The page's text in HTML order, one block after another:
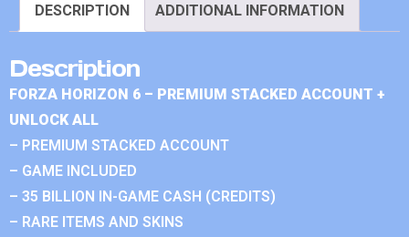
DESCRIPTION ADDITIONAL INFORMATION
Description
FORZA HORIZON 6 – PREMIUM STACKED ACCOUNT +
UNLOCK ALL
– PREMIUM STACKED ACCOUNT
– GAME INCLUDED
– 35 BILLION IN-GAME CASH (CREDITS)
– RARE ITEMS AND SKINS